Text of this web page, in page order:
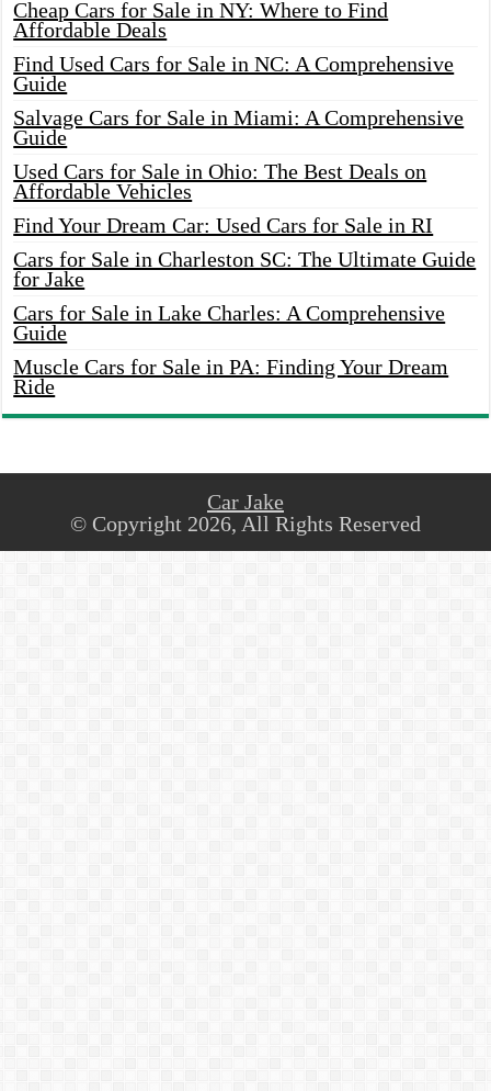
Cheap Cars for Sale in NY: Where to Find
Affordable Deals
Find Used Cars for Sale in NC: A Comprehensive
Guide
Salvage Cars for Sale in Miami: A Comprehensive
Guide
Used Cars for Sale in Ohio: The Best Deals on
Affordable Vehicles
Find Your Dream Car: Used Cars for Sale in RI
Cars for Sale in Charleston SC: The Ultimate Guide
for Jake
Cars for Sale in Lake Charles: A Comprehensive
Guide
Muscle Cars for Sale in PA: Finding Your Dream
Ride
Car Jake
© Copyright 2026, All Rights Reserved